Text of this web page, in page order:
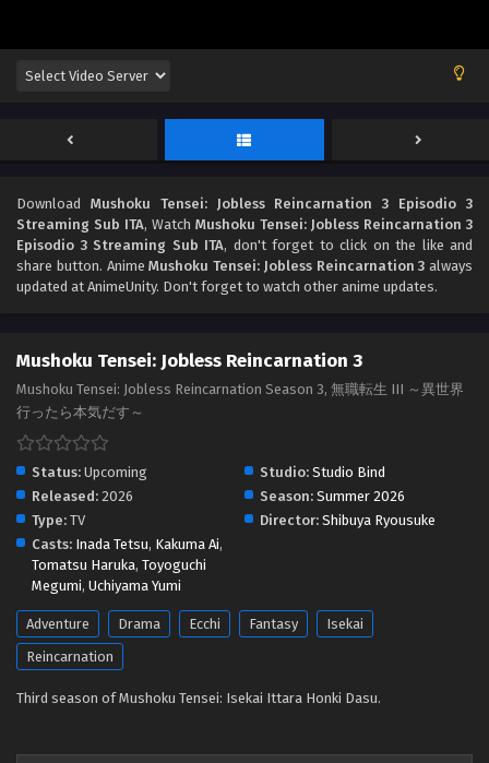
Download Mushoku Tensei: Jobless Reincarnation 3 Episodio 3
Streaming Sub ITA, Watch Mushoku Tensei: Jobless Reincarnation 3
Episodio 3 Streaming Sub ITA, don't forget to click on the like and
share button. AnimeMushoku Tensei: Jobless Reincarnation 3 always
updated at AnimeUnity. Don't forget to watch other anime updates.
Mushoku Tensei: Jobless Reincarnation 3
Mushoku Tensei: Jobless Reincarnation Season 3, 無職転生 III ～異世界
行ったら本気だす～
Status: Upcoming Studio: Studio Bind
Released: 2026 Season: Summer 2026
Type: TV Director: Shibuya Ryousuke
Casts: Inada Tetsu, Kakuma Ai,
Tomatsu Haruka, Toyoguchi
Megumi, Uchiyama Yumi
Adventure Drama Ecchi Fantasy
Isekai
Reincarnation
Third season of Mushoku Tensei: Isekai Ittara Honki Dasu.